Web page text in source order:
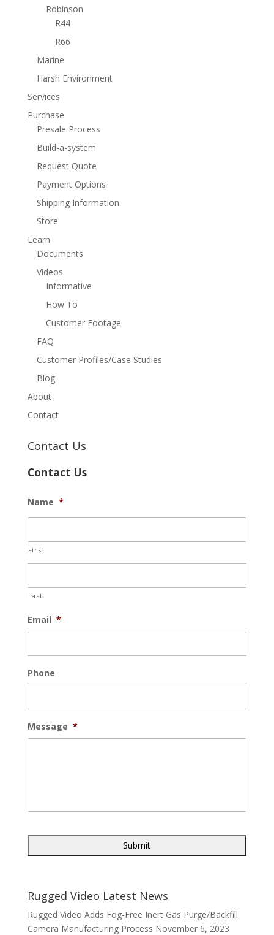
Robinson
R44
R66
Marine
Harsh Environment
Services
Purchase
Presale Process
Build-a-system
Request Quote
Payment Options
Shipping Information
Store
Learn
Documents
Videos
Informative
How To
Customer Footage
FAQ
Customer Profiles/Case Studies
Blog
About
Contact
Contact Us
Contact Us
Name *
First
Last
Email *
Phone
Message *
Rugged Video Latest News
Rugged Video Adds Fog-Free Inert Gas Purge/Backfill
Camera Manufacturing Process November 6, 2023